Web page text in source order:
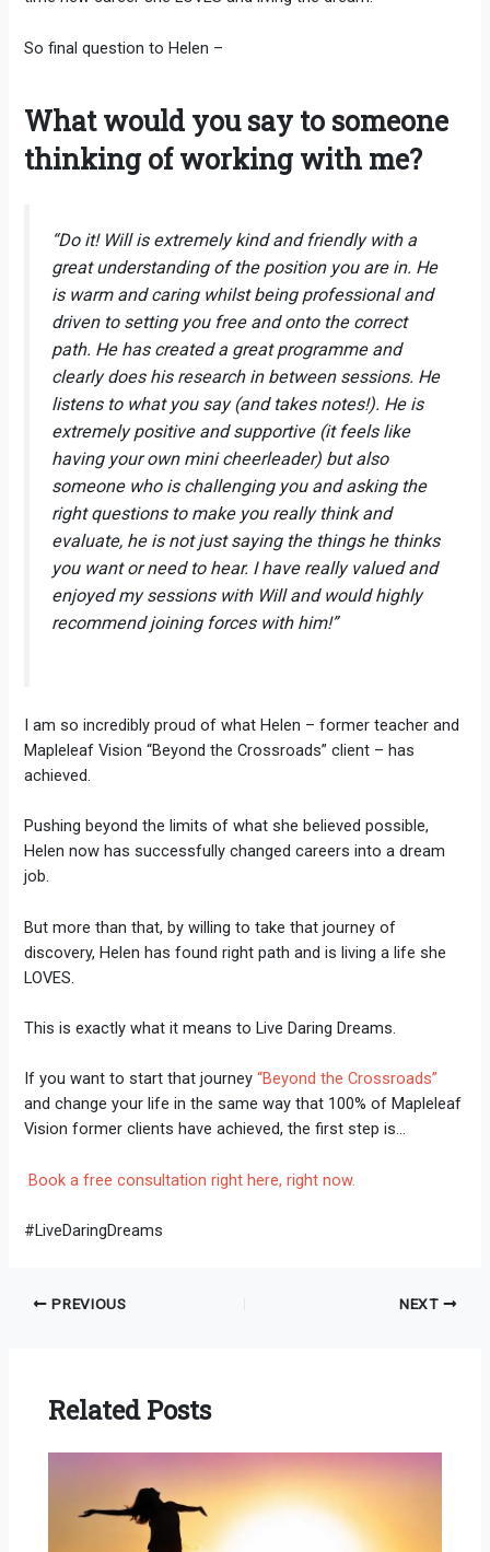
So final question to Helen –
What would you say to someone
thinking of working with me?
“Do it! Will is extremely kind and friendly with a
great understanding of the position you are in. He
is warm and caring whilst being professional and
driven to setting you free and onto the correct
path. He has created a great programme and
clearly does his research in between sessions. He
listens to what you say (and takes notes!). He is
extremely positive and supportive (it feels like
having your own mini cheerleader) but also
someone who is challenging you and asking the
right questions to make you really think and
evaluate, he is not just saying the things he thinks
you want or need to hear. I have really valued and
enjoyed my sessions with Will and would highly
recommend joining forces with him!”
I am so incredibly proud of what Helen – former teacher and
Mapleleaf Vision “Beyond the Crossroads” client – has
achieved.
Pushing beyond the limits of what she believed possible,
Helen now has successfully changed careers into a dream
job.
But more than that, by willing to take that journey of
discovery, Helen has found right path and is living a life she
LOVES.
This is exactly what it means to Live Daring Dreams.
If you want to start that journey“Beyond the Crossroads”
and change your life in the same way that 100% of Mapleleaf
Vision former clients have achieved, the first step is…
Book a free consultation right here, right now.
#LiveDaringDreams
PREVIOUS NEXT
Related Posts